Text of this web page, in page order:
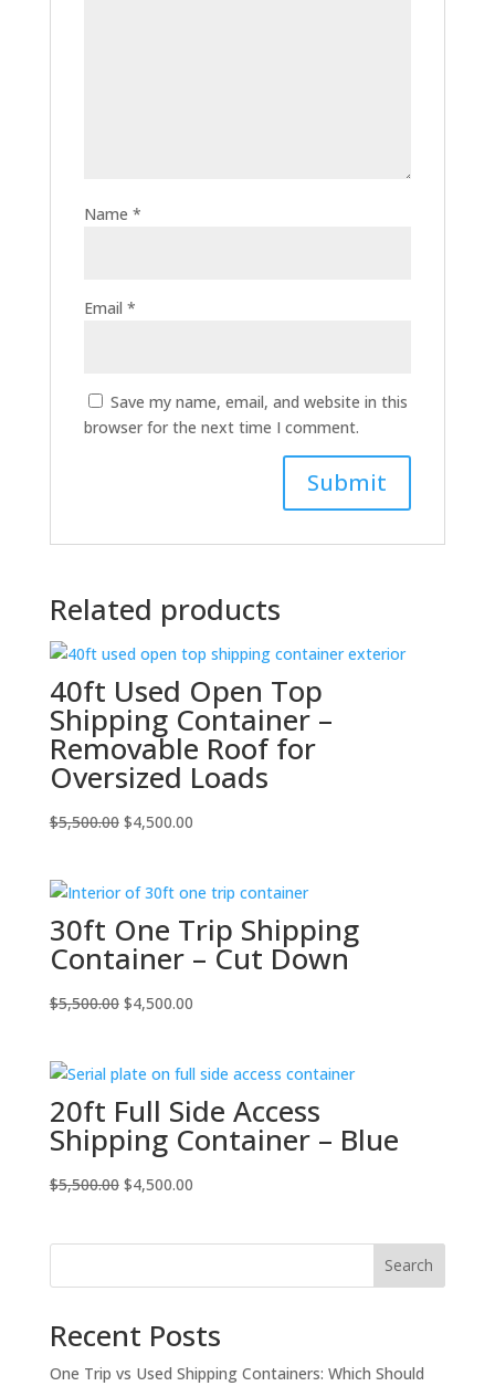
Name *
Email *
Save my name, email, and website in this
browser for the next time I comment.
Related products
40ft Used Open Top
Shipping Container –
Removable Roof for
Oversized Loads
$5,500.00 Original
$5,500.00.
$4,500.00Current
$4,500.00.
30ft One Trip Shipping
Container – Cut Down
$5,500.00 Original
$5,500.00.
$4,500.00Current
$4,500.00.
20ft Full Side Access
Shipping Container – Blue
$5,500.00 Original
$4,500.00Current
Search
Recent Posts
One Trip vs Used Shipping Containers: Which Should